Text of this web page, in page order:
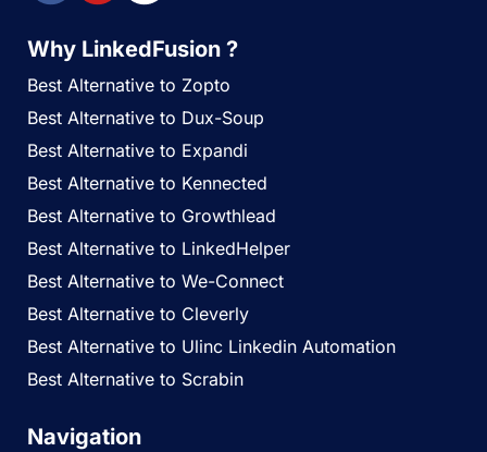
Why LinkedFusion ?
Best Alternative to Zopto
Best Alternative to Dux-Soup
Best Alternative to Expandi
Best Alternative to Kennected
Best Alternative to Growthlead
Best Alternative to LinkedHelper
Best Alternative to We-Connect
Best Alternative to Cleverly
Best Alternative to Ulinc Linkedin Automation
Best Alternative to Scrabin
Navigation